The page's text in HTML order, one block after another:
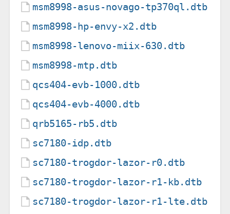
msm8998-asus-novago-tp370ql.dtb
msm8998-hp-envy-x2.dtb
msm8998-lenovo-miix-630.dtb
msm8998-mtp.dtb
qcs404-evb-1000.dtb
qcs404-evb-4000.dtb
qrb5165-rb5.dtb
sc7180-idp.dtb
sc7180-trogdor-lazor-r0.dtb
sc7180-trogdor-lazor-r1-kb.dtb
sc7180-trogdor-lazor-r1-lte.dtb